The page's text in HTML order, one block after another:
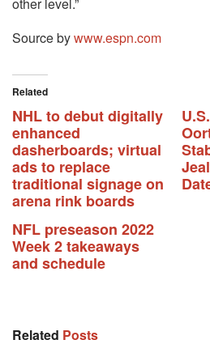
Source bywww.espn.com
Related
NHL to debut digitally
enhanced
dasherboards; virtual
ads to replace
traditional signage on
arena rink boards
NFL preseason 2022
Week 2 takeaways
and schedule
Related Posts